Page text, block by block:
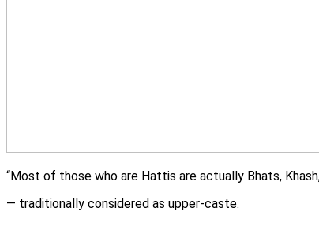
“Most of those who are Hattis are actually Bhats,
— traditionally considered as upper-caste.